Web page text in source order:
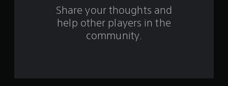
Share your thoughts and
help other players in the
community.